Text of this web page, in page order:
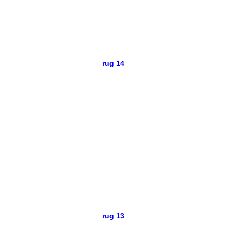
rug 14
rug 13